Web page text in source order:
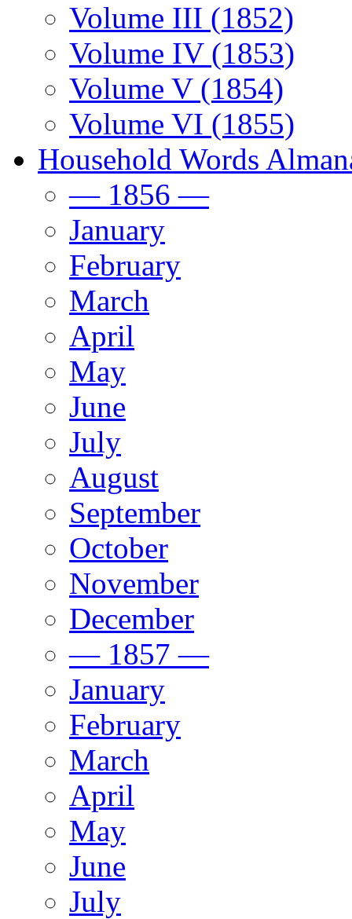
Volume III (1852)
Volume IV (1853)
Volume V (1854)
Volume VI (1855)
Household Words
— 1856 —
January
February
March
April
May
June
July
August
September
October
November
December
— 1857 —
January
February
March
April
May
June
July